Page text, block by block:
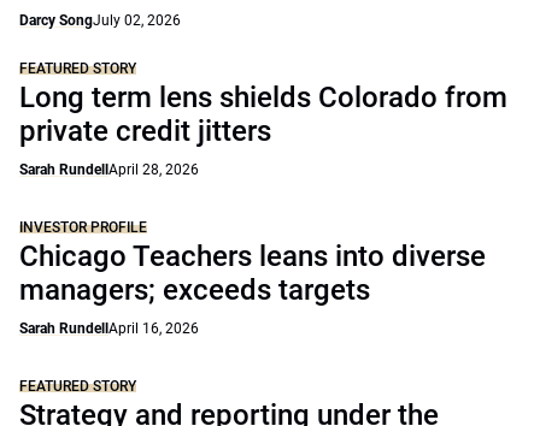
Darcy SongJuly 02, 2026
FEATURED STORY
Long term lens shields Colorado from
private credit jitters
Sarah Rundell April 28, 2026
INVESTOR PROFILE
Chicago Teachers leans into diverse
managers; exceeds targets
Sarah Rundell April 16, 2026
FEATURED STORY
Strategy and reporting under the